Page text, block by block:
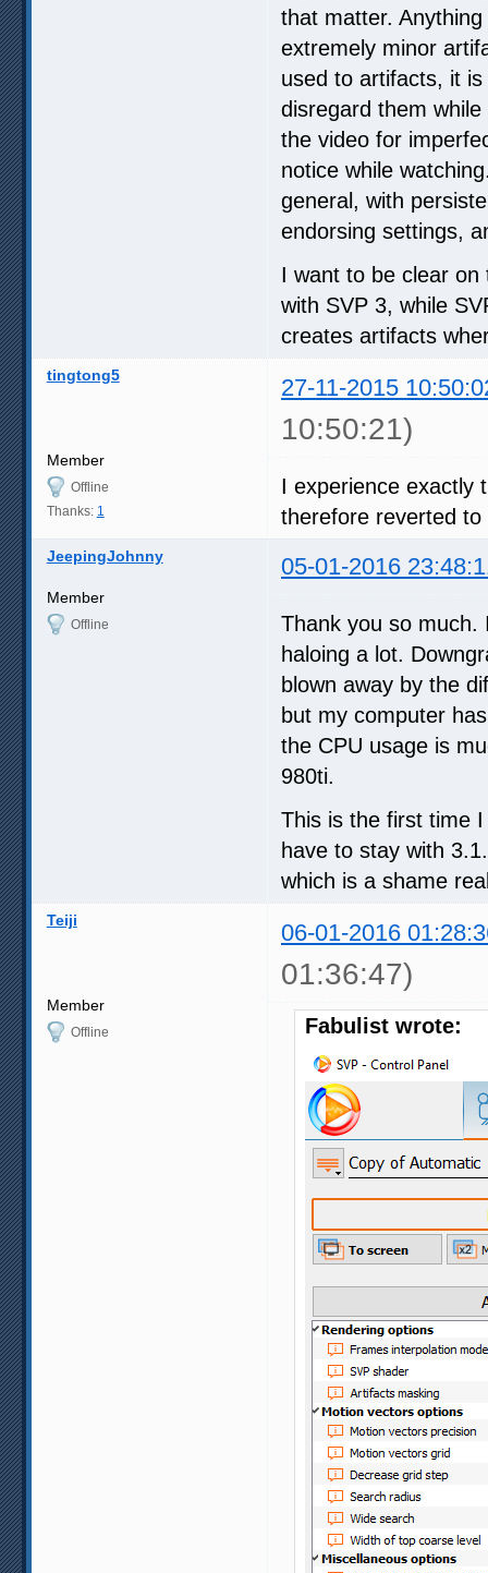
that matter.
extremely minor
used to artifacts, it
disregard them
the video for
notice while
general, with
endorsing settings,
I want to be clear
with SVP 3, while
creates artifacts
tingtong5 27-11-2015
10:50:21)
Member
Offline
Thanks: 1
I experience exactly
therefore reverted to
JeepingJohnny 05-01-2016
Member
Offline
Thank you so much.
haloing a lot.
blown away by the
but my computer
the CPU usage is
980ti.
This is the first time
have to stay with
which is a shame
Teiji 06-01-2016
01:36:47)
Member
Offline Fabulist wrote: